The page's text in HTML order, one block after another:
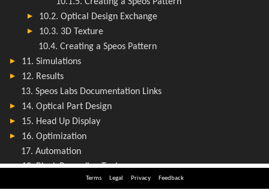
Terms Legal Privacy Feedback